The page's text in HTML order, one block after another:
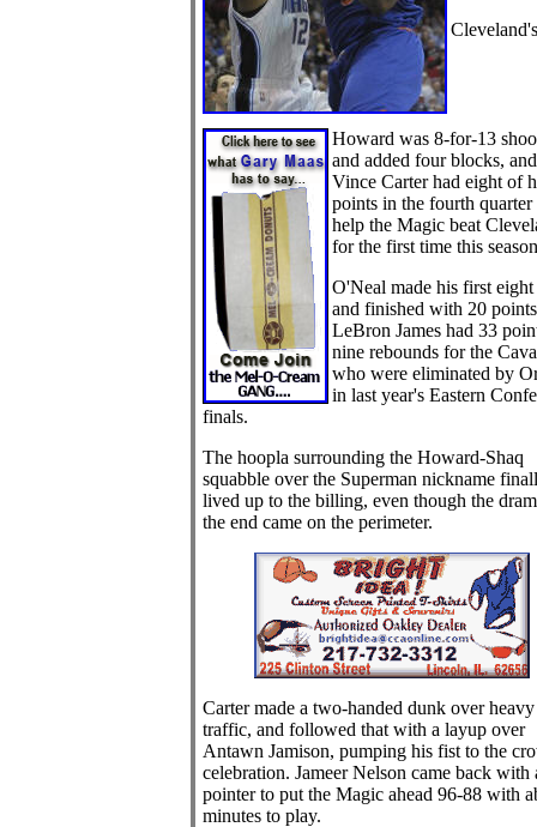
Howard was 8-for-13
and added four blocks, and
Vince Carter had eight of
points in the fourth quarter
help the Magic beat
for the first time this
O'Neal made his first eight
and finished with 20
LeBron James had 33
nine rebounds for the
who were eliminated by
in last year's Eastern
finals.
The hoopla surrounding the Howard-Shaq
squabble over the Superman nickname
lived up to the billing, even though the
the end came on the perimeter.
Carter made a two-handed dunk over heavy
traffic, and followed that with a layup over
Antawn Jamison, pumping his fist to the
celebration. Jameer Nelson came back with
pointer to put the Magic ahead 96-88 with
minutes to play.